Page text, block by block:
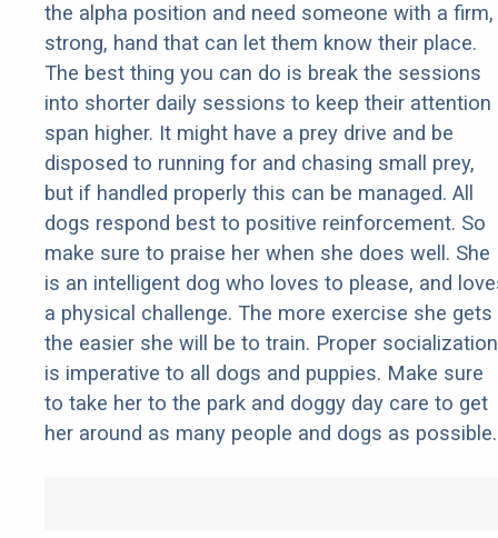
the alpha position and need someone with a firm,
strong, hand that can let them know their place.
The best thing you can do is break the sessions
into shorter daily sessions to keep their attention
span higher. It might have a prey drive and be
disposed to running for and chasing small prey,
but if handled properly this can be managed. All
dogs respond best to positive reinforcement. So
make sure to praise her when she does well. She
is an intelligent dog who loves to please, and
a physical challenge. The more exercise she gets
the easier she will be to train. Proper socialization
is imperative to all dogs and puppies. Make sure
to take her to the park and doggy day care to get
her around as many people and dogs as possible.